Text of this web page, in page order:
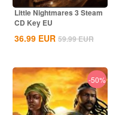
Little Nightmares 3 Steam
CD Key EU
36.99 EUR 59.99EUR
-50%